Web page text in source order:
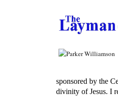
sponsored by the
divinity of Jesus. I